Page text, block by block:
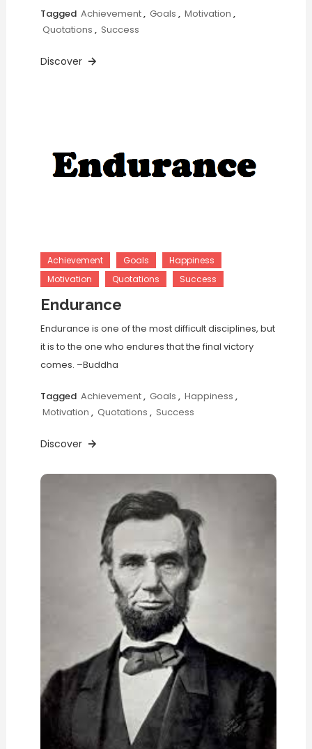
Tagged Achievement, Goals , Motivation ,
Quotations , Success
Discover
Achievement Goals
Happiness
Motivation
Quotations Success
Endurance
Endurance is one of the most difficult disciplines, but
it is to the one who endures that the final victory
comes. –Buddha
Tagged Achievement, Goals , Happiness ,
Motivation , Quotations , Success
Discover